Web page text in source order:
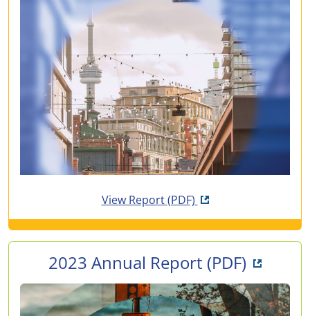
View Report(PDF)Opens in new tab
2023 Annual Report (PDF)Opens